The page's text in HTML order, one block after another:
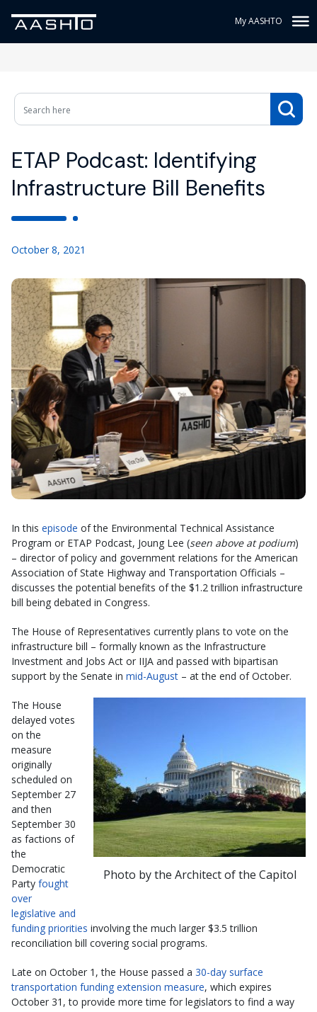
My AASHTO
ETAP Podcast: Identifying
Infrastructure Bill Benefits
October 8, 2021
In this episode of the Environmental Technical Assistance
Program or ETAP Podcast, Joung Lee (seen above at podium)
– director of policy and government relations for the American
Association of State Highway and Transportation Officials –
discusses the potential benefits of the $1.2 trillion infrastructure
bill being debated in Congress.
The House of Representatives currently plans to vote on the
infrastructure bill – formally known as the Infrastructure
Investment and Jobs Act or IIJA and passed with bipartisan
support by the Senate in mid-August – at the end of October.
Photo by the Architect of the Capitol
The House
delayed votes
on the
measure
originally
scheduled on
September 27
and then
September 30
as factions of
the
Democratic
Party fought
over
legislative and
funding priorities involving the much larger $3.5 trillion
reconciliation bill covering social programs.
Late on October 1, the House passed a 30-day surface
transportation funding extension measure, which expires
October 31, to provide more time for legislators to find a way